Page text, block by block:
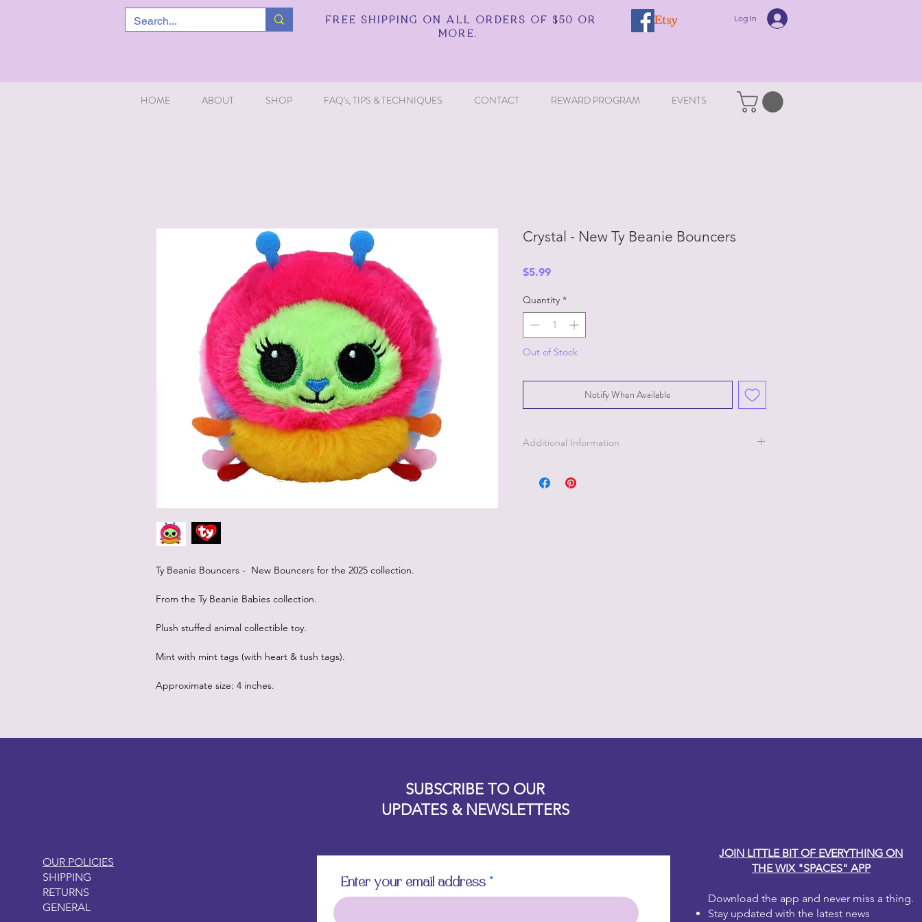
FREE SHIPPING ON ALL ORDERS OF $50 OR
MORE.
Log In
HOME ABOUT SHOP FAQ's, TIPS & TECHNIQUES CONTACT REWARD PROGRAM EVENTS
Ty Beanie Bouncers - New Bouncers for the 2025 collection.
From the Ty Beanie Babies collection.
Plush stuffed animal collectible toy.
Mint with mint tags (with heart & tush tags).
Approximate size: 4 inches.
Crystal - New Ty Beanie Bouncers
$5.99Price
Quantity *
Out of Stock
Notify When Available
Additional Information
OUR POLICIES
SHIPPING
RETURNS
GENERAL
SUBSCRIBE TO OUR
UPDATES & NEWSLETTERS
Enter your email address
JOIN LITTLE BIT OF EVERYTHING ON
THE WIX "SPACES" APP
Download the app and never miss a thing.
Stay updated with the latest news